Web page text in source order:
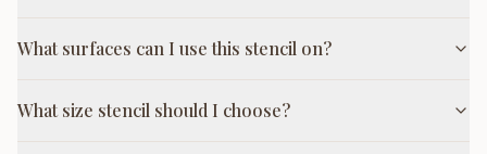
What surfaces can I use this stencil on?
What size stencil should I choose?